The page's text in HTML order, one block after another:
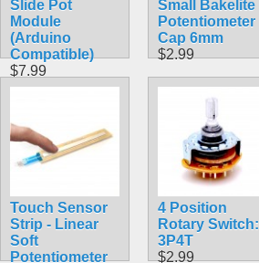
Slide Pot
Module
(Arduino
Compatible)
$7.99
Small Bakelite
Potentiometer
Cap 6mm
$2.99
Touch Sensor
Strip - Linear
Soft
Potentiometer
4 Position
Rotary Switch:
3P4T
$2.99